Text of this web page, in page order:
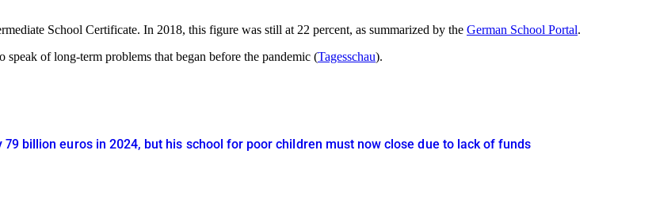
School Certificate. In 2018, this figure was still at 22 percent, as summarized by the German School Portal.
speak of long-term problems that began before the pandemic (Tagesschau).
billion euros in 2024, but his school for poor children must now close due to lack of funds